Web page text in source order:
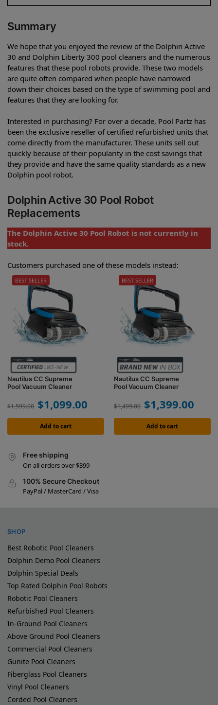
Summary
We hope that you enjoyed the review of the Dolphin Active
30 and Dolphin Liberty 300 pool cleaners and the numerous
features that these pool robots provide. These two models
are quite often compared when people have narrowed
down their choices based on the type of swimming pool and
features that they are looking for.
Interested in purchasing? For over a decade, Pool Partz has
been the exclusive reseller of certified refurbished units that
come directly from the manufacturer. These units sell out
quickly because of their popularity in the cost savings that
they provide and have the same quality standards as a new
Dolphin pool robot.
Dolphin Active 30 Pool Robot
Replacements
The Dolphin Active 30 Pool Robot is not currently in
stock.
Customers purchased one of these models instead:
Nautilus CC Supreme
Pool Vacuum Cleaner
$1,599.00 $1,099.00
Add to cart
BEST SELLER
Nautilus CC Supreme
Pool Vacuum Cleaner
$1,499.00 $1,399.00
Add to cart
BEST SELLER
Free shipping
On all orders over $399
100% Secure Checkout
PayPal / MasterCard / Visa
SHOP
Best Robotic Pool Cleaners
Dolphin Demo Pool Cleaners
Dolphin Special Deals
Top Rated Dolphin Pool Robots
Robotic Pool Cleaners
Refurbished Pool Cleaners
In-Ground Pool Cleaners
Above Ground Pool Cleaners
Commercial Pool Cleaners
Gunite Pool Cleaners
Fiberglass Pool Cleaners
Vinyl Pool Cleaners
Corded Pool Cleaners